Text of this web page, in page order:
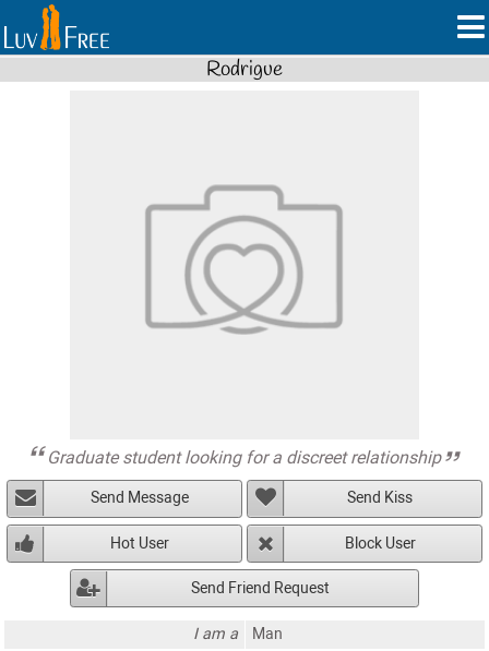
Rodrigue
Graduate student looking for a discreet relationship
Send Message Send Kiss
Hot User Block User
Send Friend Request
I am a
Man